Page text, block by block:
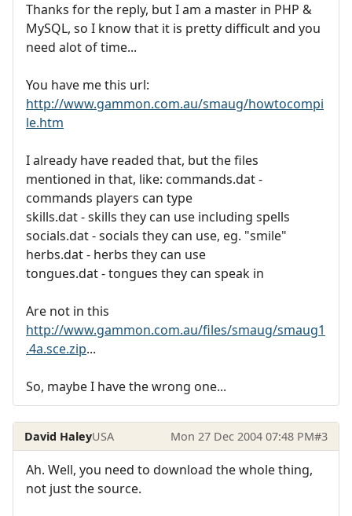
Thanks for the reply, but I am a master in PHP &
MySQL, so I know that it is pretty difficult and you
need alot of time...
You have me this url:
http://www.gammon.com.au/smaug/howtocompi
le.htm
I already have readed that, but the files
mentioned in that, like: commands.dat -
commands players can type
skills.dat - skills they can use including spells
socials.dat - socials they can use, eg. "smile"
herbs.dat - herbs they can use
tongues.dat - tongues they can speak in
Are not in this
http://www.gammon.com.au/files/smaug/smaug1
.4a.sce.zip...
So, maybe I have the wrong one...
David HaleyUSA Mon 27 Dec 2004 07:48 PM#3
Ah. Well, you need to download the whole thing,
not just the source.